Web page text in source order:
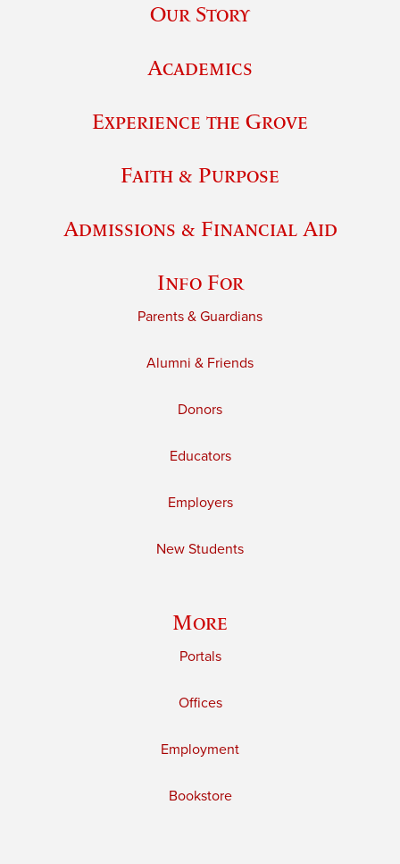
Our Story
Academics
Experience the Grove
Faith & Purpose
Admissions & Financial Aid
Info For
Parents & Guardians
Alumni & Friends
Donors
Educators
Employers
New Students
More
Portals
Offices
Employment
Bookstore